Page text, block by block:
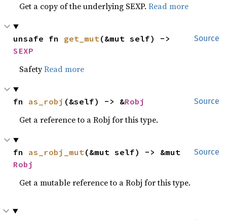
Get a copy of the underlying SEXP.Read more
Source
unsafe fn get_mut
SEXP
SafetyRead more
Source
fn as_robj (&self) -> &Robj
Get a reference to a Robj for this type.
Source
fn as_robj_mut
Robj
Get a mutable reference to a Robj for this type.